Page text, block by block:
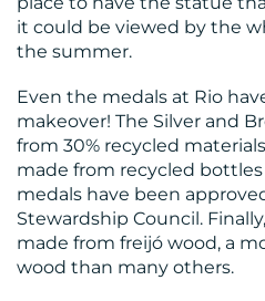
it could be viewed by the
the summer.
Even the medals at Rio
makeover! The Silver and
from 30% recycled
made from recycled
medals have been
Stewardship Council.
made from freijó wood, a
wood than many others.